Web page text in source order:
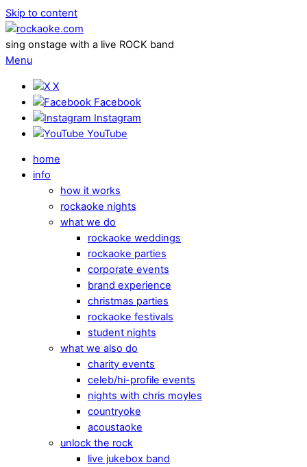
Skip to content
sing onstage with a live ROCK band
Menu
X
Facebook
Instagram
YouTube
home
info
how it works
rockaoke nights
what we do
rockaoke weddings
rockaoke parties
corporate events
brand experience
christmas parties
rockaoke festivals
student nights
what we also do
charity events
celeb/hi-profile events
nights with chris moyles
countryoke
acoustaoke
unlock the rock
live jukebox band